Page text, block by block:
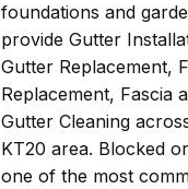
foundations and
provide Gutter
Gutter Replacement,
Replacement, Fascia
Gutter Cleaning
KT20 area. Blocked
one of the most